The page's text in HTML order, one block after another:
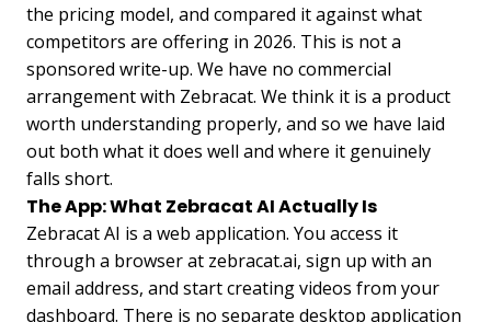
the pricing model, and compared it against what
competitors are offering in 2026. This is not a
sponsored write-up. We have no commercial
arrangement with Zebracat. We think it is a product
worth understanding properly, and so we have laid
out both what it does well and where it genuinely
falls short.
The App: What Zebracat AI Actually Is
Zebracat AI is a web application. You access it
through a browser at zebracat.ai, sign up with an
email address, and start creating videos from your
dashboard. There is no separate desktop application